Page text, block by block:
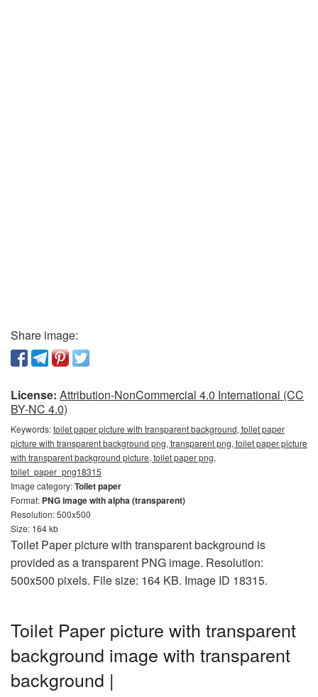
Share image:
License: Attribution-NonCommercial 4.0 International (CC
BY-NC 4.0)
Keywords:toilet paper picture with transparent background, toilet paper
picture with transparent background png, transparent png, toilet paper picture
with transparent background picture, toilet paper png,
toilet_paper_png18315
Image category:Toilet paper
Format: PNG image with alpha (transparent)
Resolution: 500x500
Size: 164 kb
Toilet Paper picture with transparent background is
provided as a transparent PNG image. Resolution:
500x500 pixels. File size: 164 KB. Image ID 18315.
Toilet Paper picture with transparent
background image with transparent
background |